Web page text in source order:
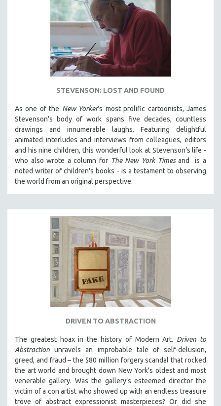
STEVENSON: LOST AND FOUND
As one of the New Yorker’s most prolific cartoonists, James
Stevenson’s body of work spans five decades, countless
drawings and innumerable laughs. Featuring delightful
animated interludes and interviews from colleagues, editors
and his nine children, this wonderful look at Stevenson’s life -
who also wrote a column for The New York Timesand is a
noted writer of children's books - is a testament to observing
the world from an original perspective.
DRIVEN TO ABSTRACTION
The greatest hoax in the history of Modern Art. Driven to
Abstraction unravels an improbable tale of self-delusion,
greed, and fraud – the $80 million forgery scandal that rocked
the art world and brought down New York's oldest and most
venerable gallery. Was the gallery’s esteemed director the
victim of a con artist who showed up with an endless treasure
trove of abstract expressionist masterpieces? Or did she